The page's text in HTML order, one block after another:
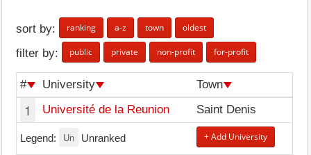
sort by: ranking a-z town oldest
filter by: public private non-profit for-profit
# University Town
1 Université de la Reunion Saint Denis
Legend: Un Unranked + Add University